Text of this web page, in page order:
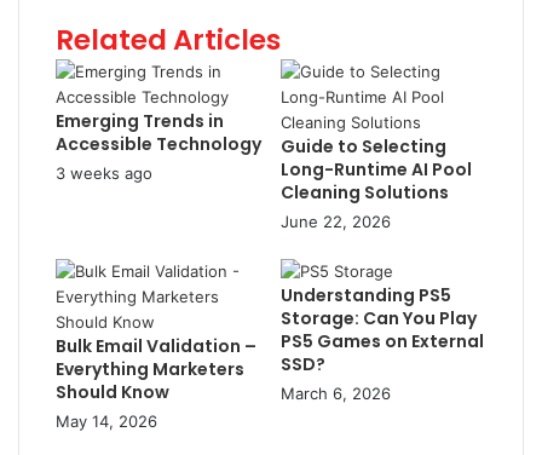
Related Articles
Emerging Trends in
Accessible Technology
3 weeks ago
Guide to Selecting
Long-Runtime AI Pool
Cleaning Solutions
June 22, 2026
Bulk Email Validation –
Everything Marketers
Should Know
May 14, 2026
Understanding PS5
Storage: Can You Play
PS5 Games on External
SSD?
March 6, 2026